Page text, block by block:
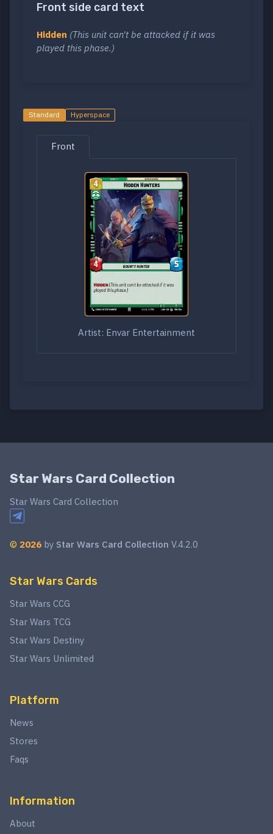
Front side card text
Hidden (This unit can't be attacked if it was
played this phase.)
Standard Hyperspace
Front
Artist: Envar Entertainment
Star Wars Card Collection
Star Wars Card Collection
© 2026 by Star Wars Card Collection V.4.2.0
Star Wars Cards
Star Wars CCG
Star Wars TCG
Star Wars Destiny
Star Wars Unlimited
Platform
News
Stores
Faqs
Information
About